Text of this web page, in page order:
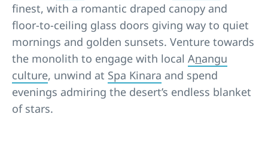
finest, with a romantic draped canopy and
floor-to-ceiling glass doors giving way to quiet
mornings and golden sunsets. Venture towards
the monolith to engage with local Anangu
culture, unwind at Spa Kinara and spend
evenings admiring the desert’s endless blanket
of stars.